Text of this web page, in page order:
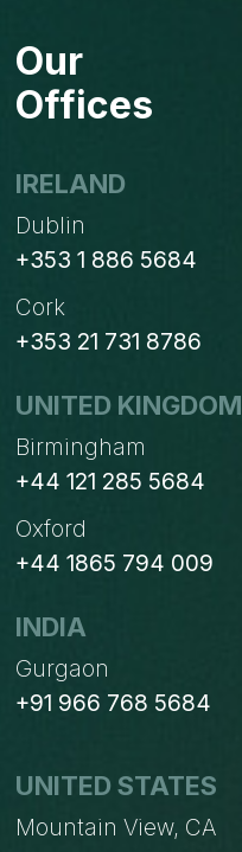
Our
Offices
IRELAND
Dublin
+353 1 886 5684
Cork
+353 21 731 8786
UNITED KINGDOM
Birmingham
+44 121 285 5684
Oxford
+44 1865 794 009
INDIA
Gurgaon
+91 966 768 5684
UNITED STATES
Mountain View, CA